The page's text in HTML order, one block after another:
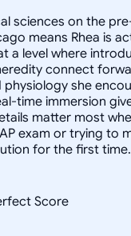
sciences on the
means Rhea is
a level where
connect
she
time immersion
matter most
exam or trying to
for the first
Score